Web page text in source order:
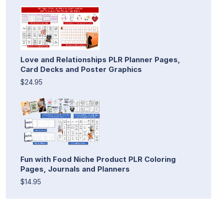
Love and Relationships PLR Planner Pages,
Card Decks and Poster Graphics
$24.95
Fun with Food Niche Product PLR Coloring
Pages, Journals and Planners
$14.95